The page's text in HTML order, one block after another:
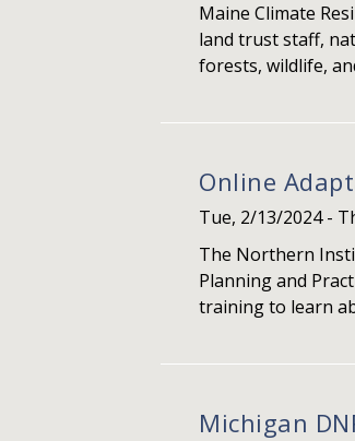
Maine Climate
land trust staff,
forests, wildlife,
Online
Tue, 2/13/2024-
The Northern
Planning and
training to learn
Michigan